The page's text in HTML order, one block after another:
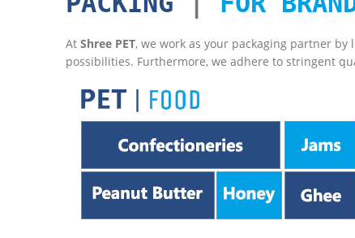
At Shree PET, we work as your packaging partner
possibilities. Furthermore, we adhere to stringent